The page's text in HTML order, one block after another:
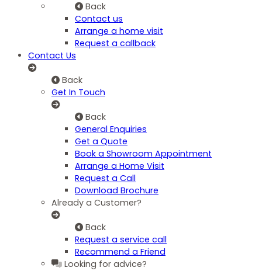
Back
Contact us
Arrange a home visit
Request a callback
Contact Us
Back
Get In Touch
Back
General Enquiries
Get a Quote
Book a Showroom Appointment
Arrange a Home Visit
Request a Call
Download Brochure
Already a Customer?
Back
Request a service call
Recommend a Friend
Looking for advice?